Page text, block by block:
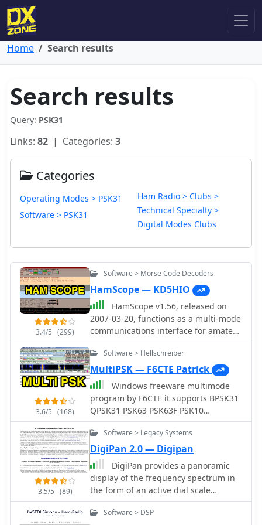
Home Search results
Search results
Query: PSK31
Links: 82 | Categories: 3
Categories
Operating Modes > PSK31
Software > PSK31
Ham Radio > Clubs >
Technical Specialty >
Digital Modes Clubs
3.4/5 (299)
Software > Morse Code Decoders
HamScope — KD5HIO
HamScope v1.56, released on
2007-03-20, functions as a multi-mode
communications interface for amateur
radio, supporting digital modes such
as PSK31 (BPSK and QPSK), RTTY,
ASCII, MFSK16, PACKET, and CW. The
software integrates with external
engines like _MMTTY_ for RTTY/ASCII
and AGWPE for PACKET operation. It
features a panoramic waterfall
display, 42 user-programmable macro
key mappings, providing operators
with enhanced control during digital
mode operations. The program
includes a radio control interface
compatible with several ICOM, TenTec,
Kenwood, and Yaesu transceivers,
3.6/5 (168)
Software > Hellschreiber
MultiPSK — F6CTE Patrick
Windows freeware multimode
program by F6CTE it supports BPSK31
QPSK31 PSK63 PSK63F PSK10
PSKFEC31 PSKAM CW CCW THROB 4
bauds THROBX RTTY SITOR-AMTOR-
NAVTEX FELD HELL PSK JT65 HELL HF
FAX SSTV FILTERS
3.5/5 (89)
Software > Legacy Systems
DigiPan 2.0 — Digipan
DigiPan provides a panoramic
display of the frequency spectrum in
the form of an active dial scale
extending the full width of the
computer screen. DigiPan is the result
Software > DSP